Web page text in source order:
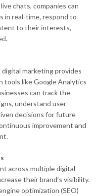
chats, companies can
in real-time, respond to
to their interests,
marketing provides
tools like Google Analytics
can track the
understand user
decisions for future
improvement and
across multiple digital
their brand’s visibility.
optimization (SEO)